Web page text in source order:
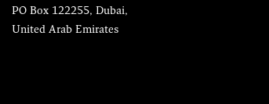
PO Box 122255, Dubai,
United Arab Emirates